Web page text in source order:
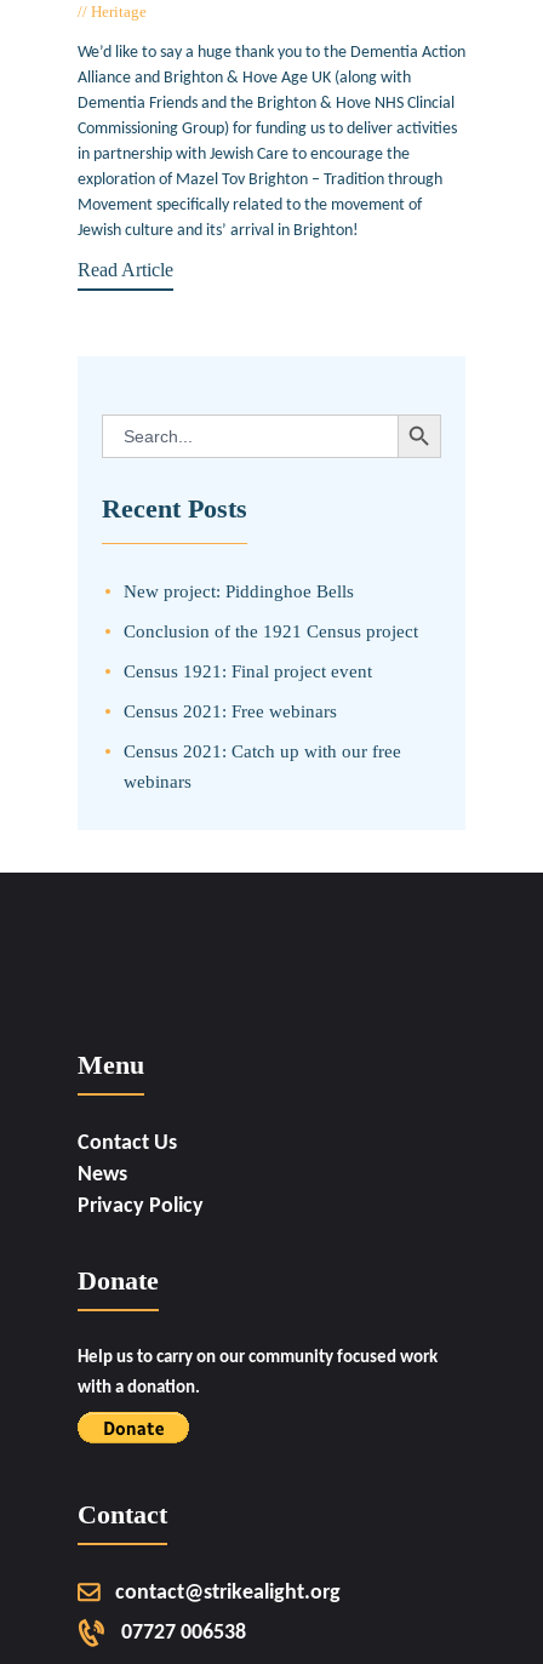
Heritage
We’d like to say a huge thank you to the Dementia Action
Alliance and Brighton & Hove Age UK (along with
Dementia Friends and the Brighton & Hove NHS Clincial
Commissioning Group) for funding us to deliver activities
in partnership with Jewish Care to encourage the
exploration of Mazel Tov Brighton – Tradition through
Movement specifically related to the movement of
Jewish culture and its’ arrival in Brighton!
Read Article
Search
for:
SEARCH BUTTON
Recent Posts
New project: Piddinghoe Bells
Conclusion of the 1921 Census project
Census 1921: Final project event
Census 2021: Free webinars
Census 2021: Catch up with our free
webinars
Menu
Contact Us
News
Privacy Policy
Donate
Help us to carry on our community focused work
with a donation.
Contact
contact@strikealight.org
07727 006538